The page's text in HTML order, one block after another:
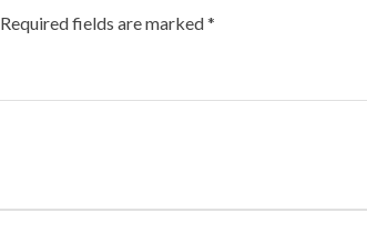
Required fields are marked*